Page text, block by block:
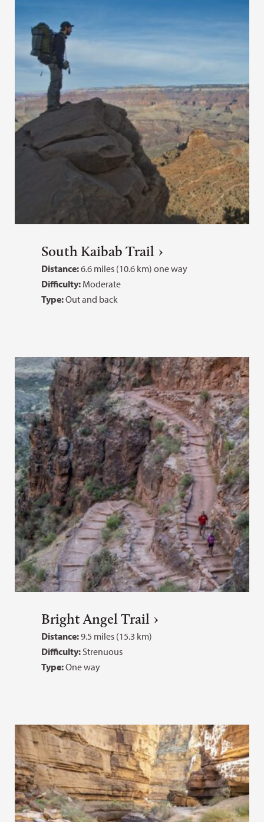
South Kaibab Trail
Distance:6.6 miles (10.6 km) one way
Difficulty: Moderate
Type:Out and back
Bright Angel Trail
Distance:9.5 miles (15.3 km)
Difficulty:Strenuous
Type:One way